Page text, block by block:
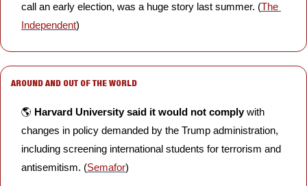
call an early election, was a huge story last summer. (The
Independent)
AROUND AND OUT OF THE WORLD
🌎 Harvard University said it would not comply with
changes in policy demanded by the Trump administration,
including screening international students for terrorism and
antisemitism. (Semafor)